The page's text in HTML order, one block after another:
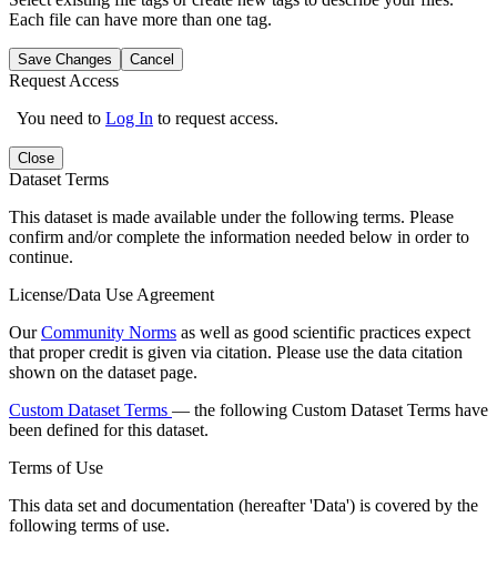
Each file can have more than one tag.
Save Changes Cancel
Request Access
You need to Log In to request access.
Close
Dataset Terms
This dataset is made available under the following terms. Please
confirm and/or complete the information needed below in order to
continue.
License/Data Use Agreement
OurCommunity Norms as well as good scientific practices expect
that proper credit is given via citation. Please use the data citation
shown on the dataset page.
Custom Dataset Terms — the following Custom Dataset Terms have
been defined for this dataset.
Terms of Use
This data set and documentation (hereafter 'Data') is covered by the
following terms of use.